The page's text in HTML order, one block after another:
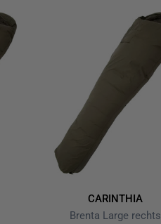
CARINTHIA
Brenta Large rechts